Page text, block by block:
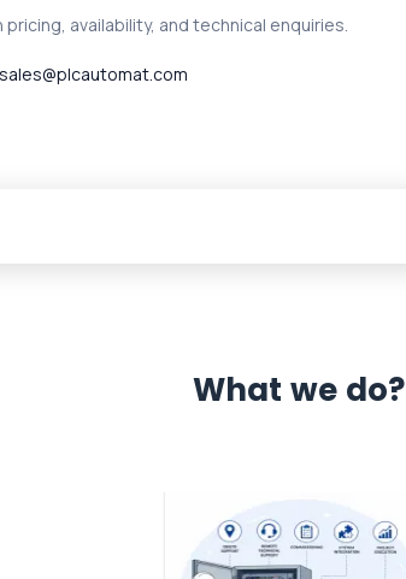
availability, and technical enquiries.
sales@plcautomat.com
What we do?